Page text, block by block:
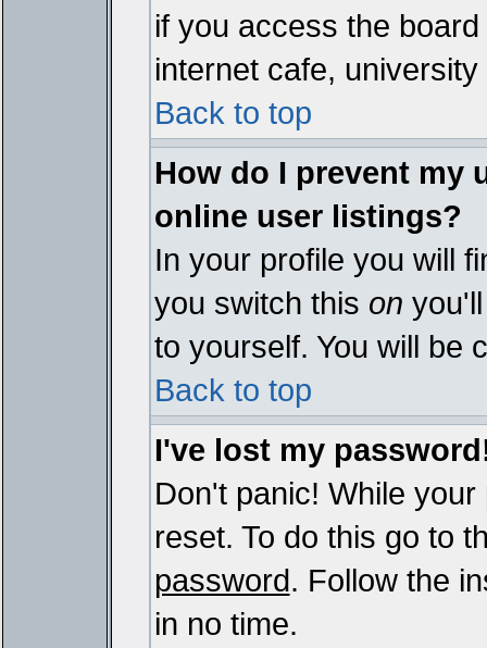
if you access the
internet cafe,
Back to top
How do I prevent my
online user listings?
In your profile you will
you switch this on
to yourself. You will be
Back to top
I've lost my
Don't panic! While
reset. To do this go to
password. Follow the
in no time.